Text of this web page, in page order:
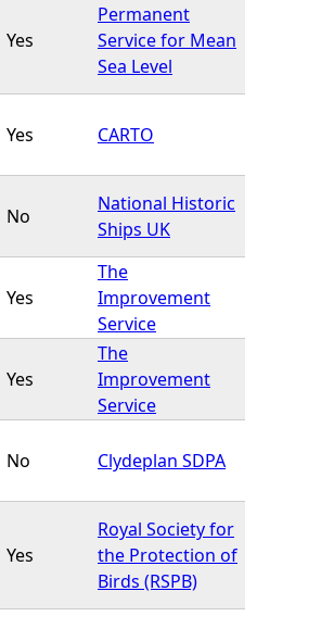
Yes
Permanent
Service for Mean
Sea Level
Yes CARTO
No
National Historic
Ships UK
Yes
The
Improvement
Service
Yes
The
Improvement
Service
No Clydeplan SDPA
Yes
Royal Society for
the Protection of
Birds (RSPB)